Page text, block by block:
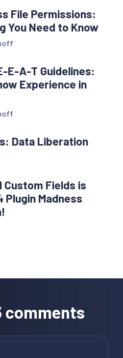
File Permissions:
You Need to Know
E-A-T Guidelines:
Experience in
Data Liberation
Custom Fields is
Plugin Madness
comments